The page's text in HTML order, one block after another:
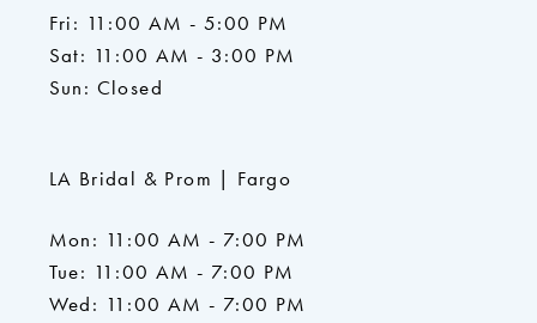
Fri: 11:00 AM - 5:00 PM
Sat: 11:00 AM - 3:00 PM
Sun: Closed
LA Bridal & Prom | Fargo
Mon: 11:00 AM - 7:00 PM
Tue: 11:00 AM - 7:00 PM
Wed: 11:00 AM - 7:00 PM